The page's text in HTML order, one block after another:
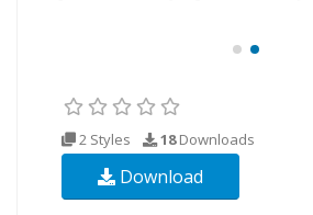
2 Styles 18Downloads
Download